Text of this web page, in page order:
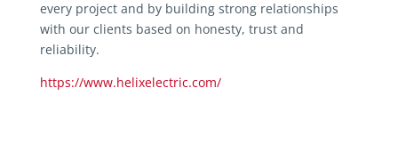
every project and by building strong relationships
with our clients based on honesty, trust and
reliability.
https://www.helixelectric.com/